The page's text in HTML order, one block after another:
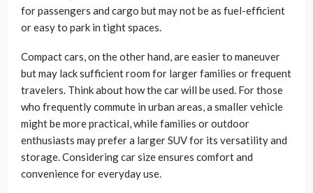
for passengers and cargo but may not be as fuel-efficient
or easy to park in tight spaces.
Compact cars, on the other hand, are easier to maneuver
but may lack sufficient room for larger families or frequent
travelers. Think about how the car will be used. For those
who frequently commute in urban areas, a smaller vehicle
might be more practical, while families or outdoor
enthusiasts may prefer a larger SUV for its versatility and
storage. Considering car size ensures comfort and
convenience for everyday use.